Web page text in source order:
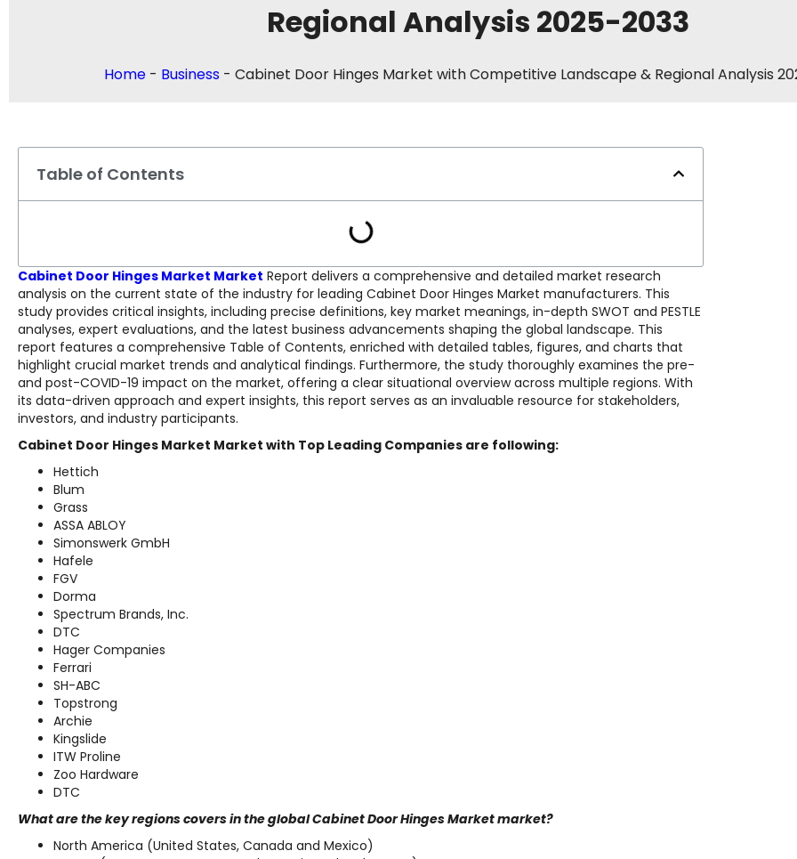
Regional Analysis 2025-2033
Home - Business -Cabinet Door Hinges Market with Competitive Landscape & Regional Analysis
Table of Contents
Cabinet Door Hinges Market Market Report delivers a comprehensive and detailed market research
analysis on the current state of the industry for leading Cabinet Door Hinges Market manufacturers. This
study provides critical insights, including precise definitions, key market meanings, in-depth SWOT and PESTLE
analyses, expert evaluations, and the latest business advancements shaping the global landscape. This
report features a comprehensive Table of Contents, enriched with detailed tables, figures, and charts that
highlight crucial market trends and analytical findings. Furthermore, the study thoroughly examines the pre-
and post-COVID-19 impact on the market, offering a clear situational overview across multiple regions. With
its data-driven approach and expert insights, this report serves as an invaluable resource for stakeholders,
investors, and industry participants.
Cabinet Door Hinges Market Market with Top Leading Companies are following:
Hettich
Blum
Grass
ASSA ABLOY
Simonswerk GmbH
Hafele
FGV
Dorma
Spectrum Brands, Inc.
DTC
Hager Companies
Ferrari
SH-ABC
Topstrong
Archie
Kingslide
ITW Proline
Zoo Hardware
DTC
What are the key regions covers in the global Cabinet Door Hinges Market market?
North America (United States, Canada and Mexico)